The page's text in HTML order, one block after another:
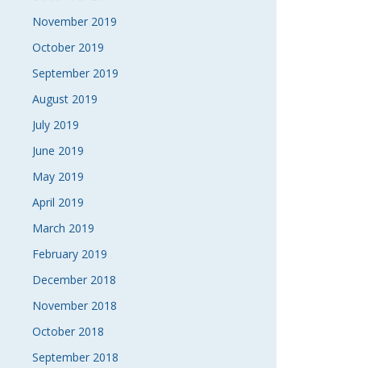
November 2019
October 2019
September 2019
August 2019
July 2019
June 2019
May 2019
April 2019
March 2019
February 2019
December 2018
November 2018
October 2018
September 2018